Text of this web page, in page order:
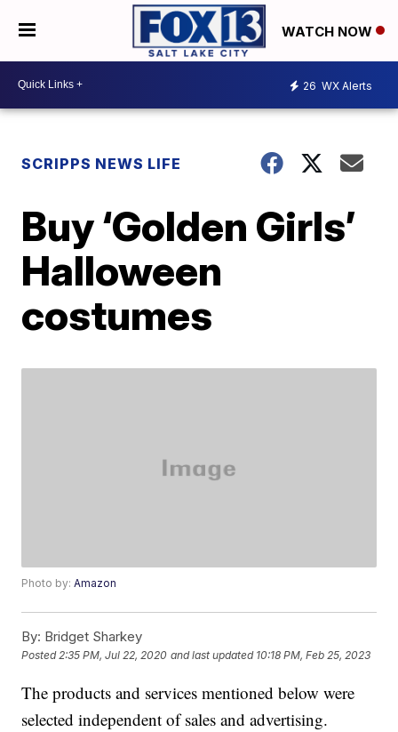
WATCH NOW
26 WX Alerts
SCRIPPS NEWS LIFE
Buy ‘Golden Girls’
Halloween
costumes
Photo by:Amazon
By: Bridget Sharkey
Posted2:35 PM, Jul 22, 2020 and last updated 10:18 PM, Feb 25, 2023
The products and services mentioned below were
selected independent of sales and advertising.